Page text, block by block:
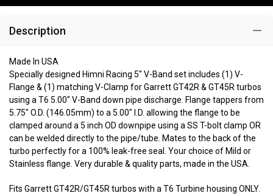
Description
Made In USA
Specially designed Himni Racing 5" V-Band set includes (1) V-
Flange & (1) matching V-Clamp for Garrett GT42R & GT45R turbos
using a T6 5.00" V-Band down pipe discharge. Flange tappers from
5.75" O.D. (146.05mm) to a 5.00" I.D. allowing the flange to be
clamped around a 5 inch OD downpipe using a SS T-bolt clamp OR
can be welded directly to the pipe/tube. Mates to the back of the
turbo perfectly for a 100% leak-free seal. Your choice of Mild or
Stainless flange. Very durable & quality parts, made in the USA.
Fits Garrett GT42R/GT45R turbos with a T6 Turbine housing ONLY.